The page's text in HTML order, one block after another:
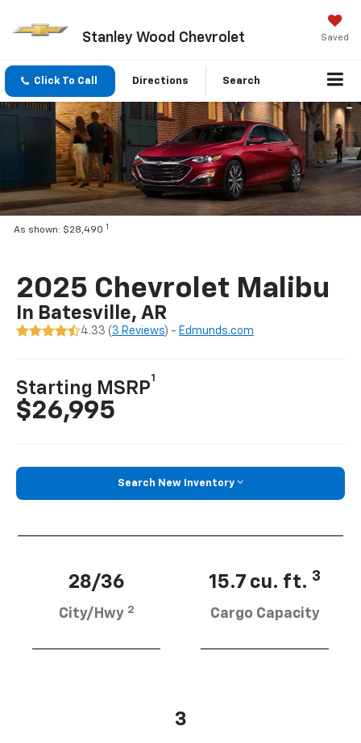
Stanley Wood Chevrolet Saved
Click To Call Directions Search
As shown: $28,490 1
2025 Chevrolet Malibu
In Batesville, AR
4.33 ( 3 Reviews) - Edmunds.com
Starting MSRP
1
$26,995
Search New Inventory
28/36
City/Hwy 2
15.7 cu. ft. 3
Cargo Capacity
3